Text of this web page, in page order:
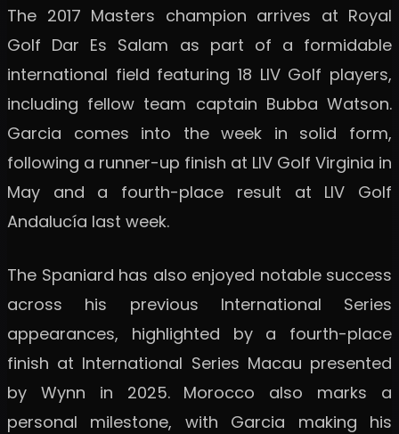
The 2017 Masters champion arrives at Royal
Golf Dar Es Salam as part of a formidable
international field featuring 18 LIV Golf players,
including fellow team captain Bubba Watson.
Garcia comes into the week in solid form,
following a runner-up finish at LIV Golf Virginia in
May and a fourth-place result at LIV Golf
Andalucía last week.
The Spaniard has also enjoyed notable success
across his previous International Series
appearances, highlighted by a fourth-place
finish at International Series Macau presented
by Wynn in 2025. Morocco also marks a
personal milestone, with Garcia making his